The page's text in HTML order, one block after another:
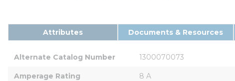
Attributes Documents & Resources
Alternate Catalog Number 1300070073
Amperage Rating 8 A